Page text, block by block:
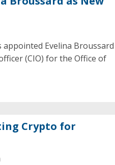
appointed Evelina Broussard
(CIO) for the Office of
Crypto for